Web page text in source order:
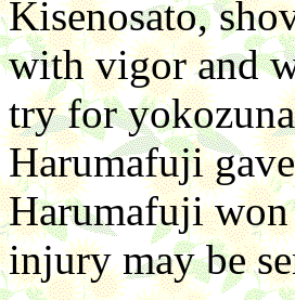
Kisenosato,
with vigor and
try for
Harumafuji
Harumafuji
injury may be